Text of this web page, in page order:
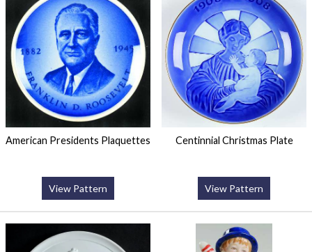
American Presidents Plaquettes
View Pattern
Centinnial Christmas Plate
View Pattern